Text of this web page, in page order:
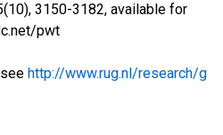
3150-3182, available for
pwt
http://www.rug.nl/research/g